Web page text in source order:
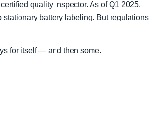
quality inspector. As of Q1 2025,
stationary battery labeling. But regulations
for itself — and then some.